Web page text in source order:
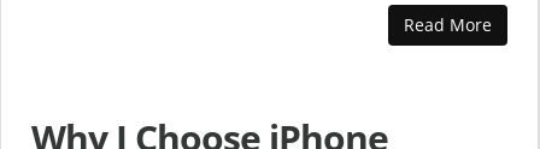
Read More
Why I Choose iPhone